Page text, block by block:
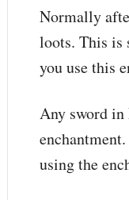
Normally
loots. This is
you use this
Any sword
using the